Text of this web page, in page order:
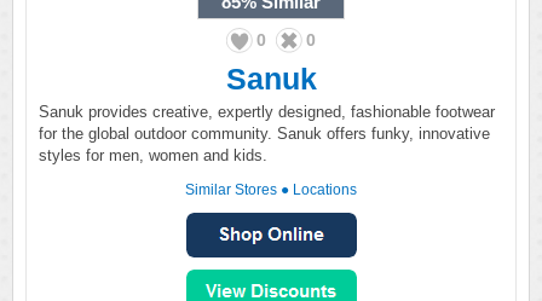
0 0
Sanuk
Sanuk provides creative, expertly designed, fashionable footwear
for the global outdoor community. Sanuk offers funky, innovative
styles for men, women and kids.
Similar Stores ● Locations